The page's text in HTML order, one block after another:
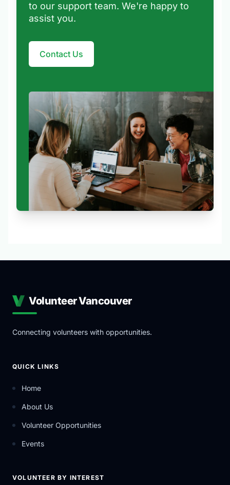
to our support team. We're happy to
assist you.
Contact Us
Volunteer Vancouver
Connecting volunteers with opportunities.
QUICK LINKS
Home
About Us
Volunteer Opportunities
Events
VOLUNTEER BY INTEREST